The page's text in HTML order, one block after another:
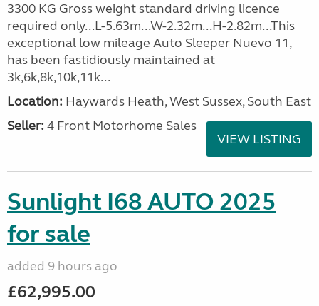
3300 KG Gross weight standard driving licence
required only...L-5.63m...W-2.32m...H-2.82m...This
exceptional low mileage Auto Sleeper Nuevo 11,
has been fastidiously maintained at
3k,6k,8k,10k,11k...
Location: Haywards Heath, West Sussex, South East
Seller: 4 Front Motorhome Sales
VIEW LISTING
Sunlight I68 AUTO 2025
for sale
added 9 hours ago
£62,995.00